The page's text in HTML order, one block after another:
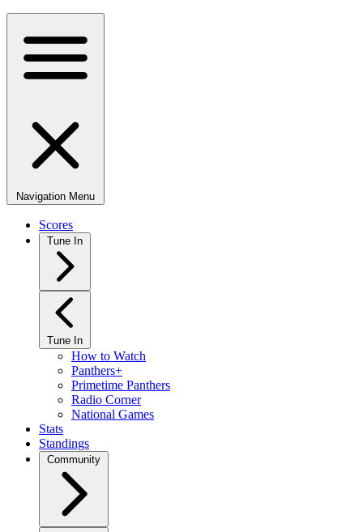
Navigation Menu
Scores
Tune In
Tune In
How to Watch
Panthers+
Primetime Panthers
Radio Corner
National Games
Stats
Standings
Community